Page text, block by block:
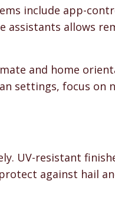
include app-
assistants allows
and home
settings, focus on
UV-resistant
against hail